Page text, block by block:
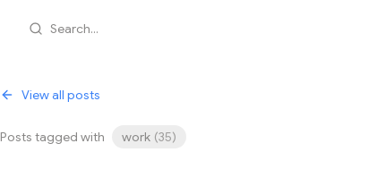
Search...
View all posts
Posts tagged with work (35)